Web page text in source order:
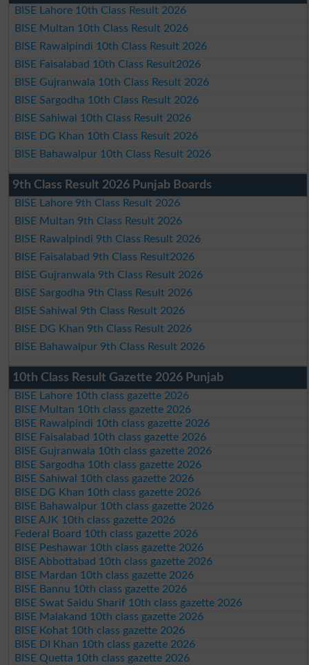
BISE Lahore 10th Class Result 2026
BISE Multan 10th Class Result 2026
BISE Rawalpindi 10th Class Result 2026
BISE Faisalabad 10th Class Result2026
BISE Gujranwala 10th Class Result 2026
BISE Sargodha 10th Class Result 2026
BISE Sahiwal 10th Class Result 2026
BISE DG Khan 10th Class Result 2026
BISE Bahawalpur 10th Class Result 2026
9th Class Result 2026 Punjab Boards
BISE Lahore 9th Class Result 2026
BISE Multan 9th Class Result 2026
BISE Rawalpindi 9th Class Result 2026
BISE Faisalabad 9th Class Result2026
BISE Gujranwala 9th Class Result 2026
BISE Sargodha 9th Class Result 2026
BISE Sahiwal 9th Class Result 2026
BISE DG Khan 9th Class Result 2026
BISE Bahawalpur 9th Class Result 2026
10th Class Result Gazette 2026 Punjab
BISE Lahore 10th class gazette 2026
BISE Multan 10th class gazette 2026
BISE Rawalpindi 10th class gazette 2026
BISE Faisalabad 10th class gazette 2026
BISE Gujranwala 10th class gazette 2026
BISE Sargodha 10th class gazette 2026
BISE Sahiwal 10th class gazette 2026
BISE DG Khan 10th class gazette 2026
BISE Bahawalpur 10th class gazette 2026
BISE AJK 10th class gazette 2026
Federal Board 10th class gazette 2026
BISE Peshawar 10th class gazette 2026
BISE Abbottabad 10th class gazette 2026
BISE Mardan 10th class gazette 2026
BISE Bannu 10th class gazette 2026
BISE Swat Saidu Sharif 10th class gazette 2026
BISE Malakand 10th class gazette 2026
BISE Kohat 10th class gazette 2026
BISE DI Khan 10th class gazette 2026
BISE Quetta 10th class gazette 2026